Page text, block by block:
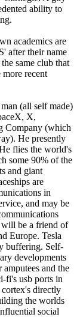
ability to
academics are
after their name
same club that
recent
(all self made)
X,
Company (which
He presently
flies the world's
some 90% of the
and giant
are
in
and may be
be a friend of
Europe. Tesla
buffering. Self-
developments
and the
fi's usb ports in
directly
the worlds
social